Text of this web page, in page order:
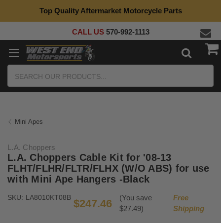
Top Quality Aftermarket Motorcycle Parts
CALL US 570-992-1113
Mini Apes
L.A. Choppers
L.A. Choppers Cable Kit for '08-13
FLHT/FLHR/FLTR/FLHX (W/O ABS) for use
with Mini Ape Hangers -Black
SKU: LA8010KT08B $247.46
(You save
$27.49)
Free
Shipping